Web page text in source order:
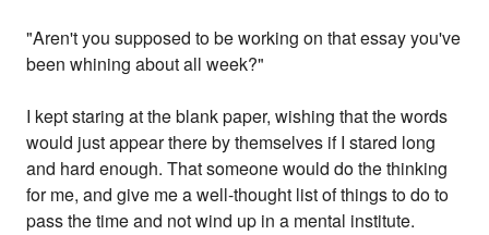
"Aren't you supposed to be working on that essay you've
been whining about all week?"
I kept staring at the blank paper, wishing that the words
would just appear there by themselves if I stared long
and hard enough. That someone would do the thinking
for me, and give me a well-thought list of things to do to
pass the time and not wind up in a mental institute.